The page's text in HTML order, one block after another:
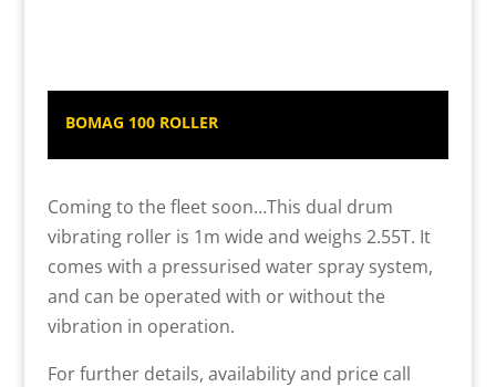
BOMAG 100 ROLLER
Coming to the fleet soon…This dual drum
vibrating roller is 1m wide and weighs 2.55T. It
comes with a pressurised water spray system,
and can be operated with or without the
vibration in operation.
For further details, availability and price call